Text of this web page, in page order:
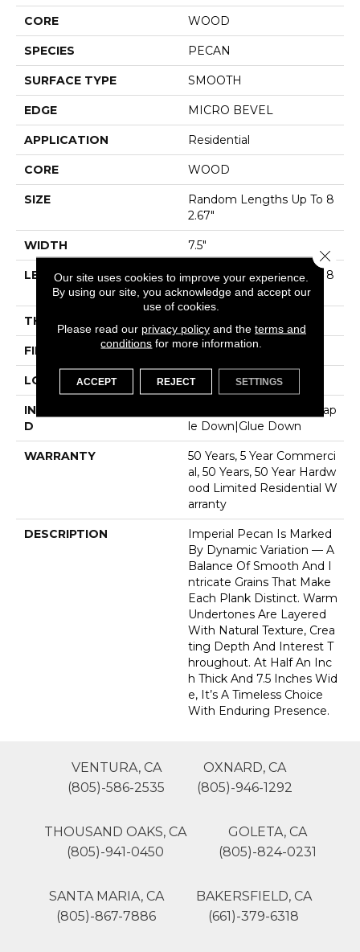
CORE WOOD
SPECIES PECAN
SURFACE TYPE SMOOTH
EDGE MICRO BEVEL
APPLICATION Residential
CORE WOOD
SIZE
Random Lengths Up To 8
2.67"
WIDTH 7.5"
LENGTH
Random Lengths Up To 8
2.67"
THICKNESS
FINISH COATING UV Aluminum Oxide
LOCATION Above, On, Below
INSTALLATION METHO
D
Click-Lock|Nail Down|Stap
Le Down|Glue Down
WARRANTY
50 Years, 5 Year Commerci
Al, 50 Years, 50 Year Hardw
Ood Limited Residential W
Arranty
DESCRIPTION
Imperial Pecan Is Marked
By Dynamic Variation — A
Balance Of Smooth And I
Ntricate Grains That Make
Each Plank Distinct. Warm
Undertones Are Layered
With Natural Texture, Crea
Ting Depth And Interest T
Hroughout. At Half An Inc
H Thick And 7.5 Inches Wid
E, It’s A Timeless Choice
With Enduring Presence.
VENTURA, CA
(805)-586-2535
OXNARD, CA
(805)-946-1292
THOUSAND OAKS, CA
(805)-941-0450
GOLETA, CA
(805)-824-0231
SANTA MARIA, CA
(805)-867-7886
BAKERSFIELD, CA
(661)-379-6318
Our site uses cookies to improve your experience.
By using our site, you acknowledge and accept our
use of cookies.
Please read our privacy policyand the terms and
conditions for more information.
ACCEPT REJECT SETTINGS
Close